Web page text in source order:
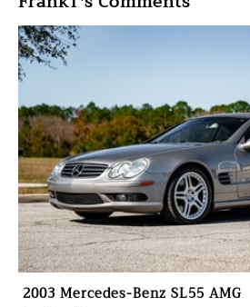
2003 Mercedes-Benz SL55 AMG